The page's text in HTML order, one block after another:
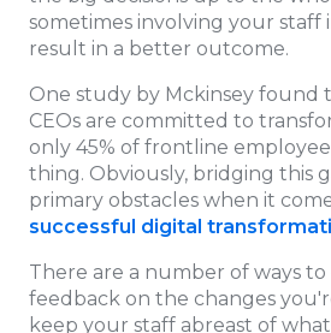
sometimes involving your staff
result in a better outcome.
One study by Mckinsey found
CEOs are committed to
only 45% of frontline
thing. Obviously, bridging this
primary obstacles when it
successful digital
There are a number of ways to
feedback on the changes
keep your staff abreast of